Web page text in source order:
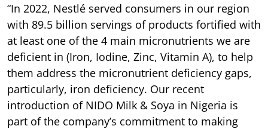
“In 2022, Nestlé served consumers in our region
with 89.5 billion servings of products fortified with
at least one of the 4 main micronutrients we are
deficient in (Iron, Iodine, Zinc, Vitamin A), to help
them address the micronutrient deficiency gaps,
particularly, iron deficiency. Our recent
introduction of NIDO Milk & Soya in Nigeria is
part of the company’s commitment to making